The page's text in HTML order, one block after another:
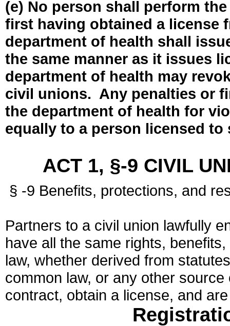
(e) No person shall perform
first having obtained a license
department of health shall
the same manner as it issues
department of health may
civil unions. Any penalties or
the department of health for
equally to a person licensed
ACT 1, §-9 CIVIL
§ -9 Benefits, protections, and
Partners to a civil union lawfully
have all the same rights,
law, whether derived from
common law, or any other
contract, obtain a license, and